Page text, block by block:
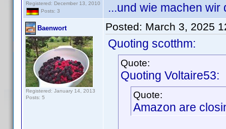
Registered: December 13, 2010
Posts: 3
...und wie machen wir
Baenwort
Registered: January 14, 2013
Posts: 5
Posted: March 3, 2025
Quoting scotthm:
Quote:
Quoting Voltaire53:
Quote:
Amazon are